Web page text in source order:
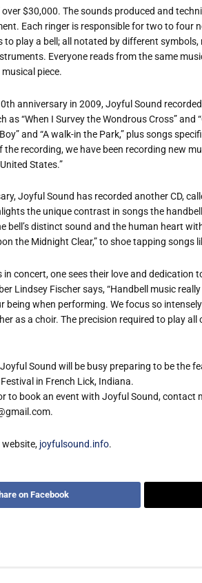
$30,000. The sounds produced and
Each ringer is responsible for two to four
to play a bell; all notated by different
Everyone reads from the same
piece.
anniversary in 2009, Joyful Sound
as “When I Survey the Wondrous Cross” and
and “A walk-in the Park,” plus songs
the recording, we have been recording new
States.”
Joyful Sound has recorded another CD,
the unique contrast in songs the
bell’s distinct sound and the human heart
the Midnight Clear,” to shoe tapping songs
concert, one sees their love and dedication
Lindsey Fischer says, “Handbell music really
being when performing. We focus so
as a choir. The precision required to play
Sound will be busy preparing to be the
in French Lick, Indiana.
to book an event with Joyful Sound, contact
website, joyfulsound.info.
on Facebook